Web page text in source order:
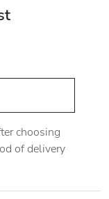
choosing
of delivery